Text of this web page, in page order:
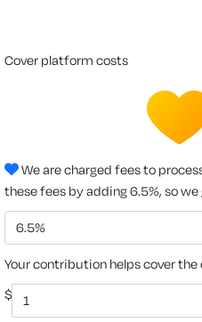
cover platform costs
We are charged fees to
these fees by adding 6.5%, so
6.5%
Your contribution helps cover
$